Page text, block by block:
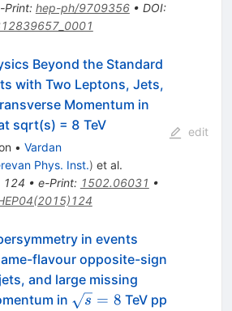
Print: hep-ph/9709356• DOI:
Beyond the Standard
with Two Leptons, Jets,
Momentum in
sqrt(s) = 8 TeV
• Vardan
Phys. Inst.) et al.
124 • e-Print: 1502.06031 •
edit
in events
flavour opposite-sign
and large missing
in \sqrt{s}=8
s = 8 TeV pp